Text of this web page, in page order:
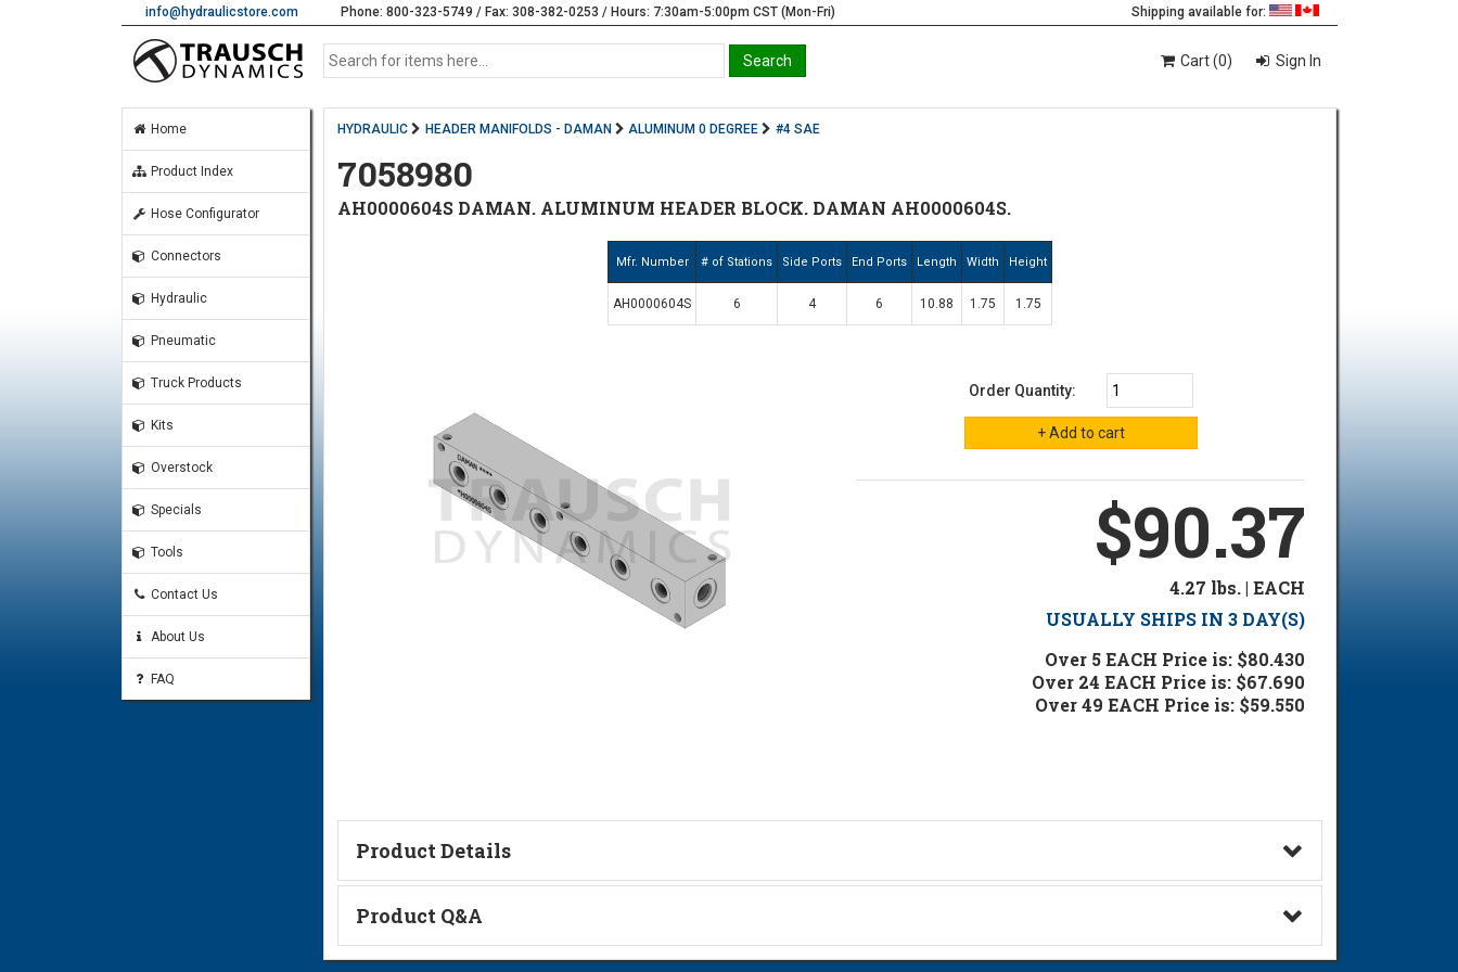
info@hydraulicstore.com Phone: 800-323-5749 / Fax: 308-382-0253 / Hours: 7:30am-5:00pm CST (Mon-Fri) Shipping available for:
Cart (0) Sign In
Home
Product Index
Hose Configurator
Connectors
Hydraulic
Pneumatic
Truck Products
Kits
Overstock
Specials
Tools
Contact Us
About Us
FAQ
HYDRAULIC HEADER MANIFOLDS - DAMAN ALUMINUM 0 DEGREE #4 SAE
7058980
AH0000604S DAMAN. ALUMINUM HEADER BLOCK. DAMAN AH0000604S.
Mfr. Number # of Stations Side Ports End Ports Length Width Height
AH0000604S 6 4 6 10.88 1.75 1.75
Order Quantity:
$90.37
4.27 lbs. | EACH
USUALLY SHIPS IN 3 DAY(S)
Over 5 EACH Price is: $80.430
Over 24 EACH Price is: $67.690
Over 49 EACH Price is: $59.550
Product Details
Technical Information
Product Q&A
Ask a Question